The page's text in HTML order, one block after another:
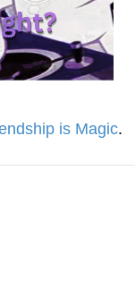
is Magic.